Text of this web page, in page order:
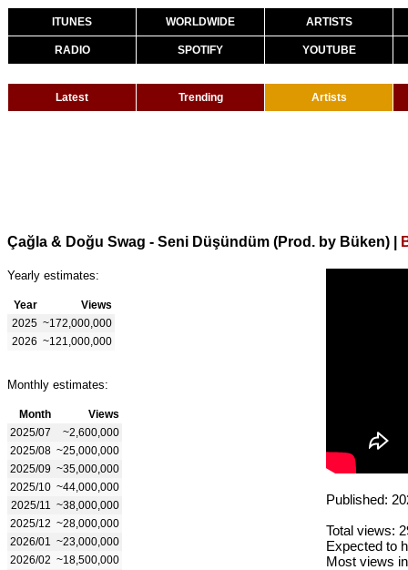
ITUNES WORLDWIDE ARTISTS
RADIO SPOTIFY YOUTUBE
Latest Trending Artists
Çağla & Doğu Swag - Seni Düşündüm (Prod. by Büken)
Yearly estimates:
Year
Views
2025 ~172,000,000
2026 ~121,000,000
Monthly estimates:
Month
Views
2025/07
~2,600,000
2025/08 ~25,000,000
2025/09 ~35,000,000
2025/10 ~44,000,000
2025/11
~38,000,000
2025/12 ~28,000,000
2026/01
~23,000,000
2026/02 ~18,500,000
Published:
Total views:
Expected to
Most views